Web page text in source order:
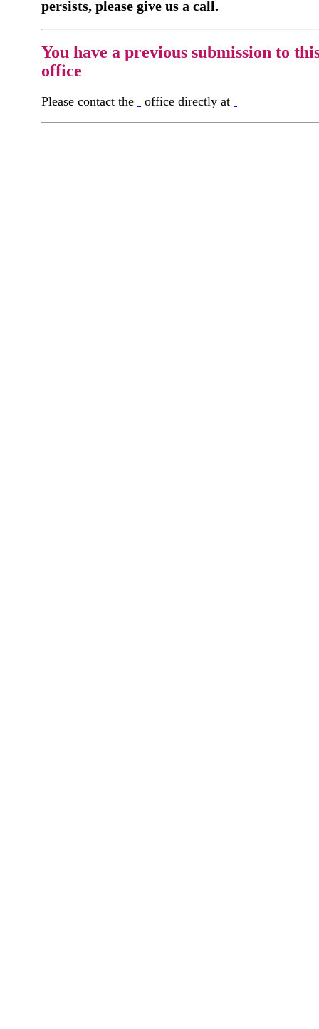
persists, please give us a call.
You have a previous submission to
office
Please contact the office directly at